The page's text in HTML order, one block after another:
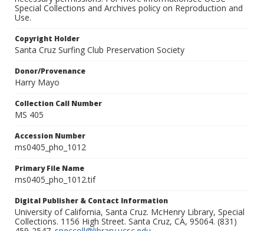
Special Collections and Archives policy on Reproduction and
Use.
Copyright Holder
Santa Cruz Surfing Club Preservation Society
Donor/Provenance
Harry Mayo
Collection Call Number
MS 405
Accession Number
ms0405_pho_1012
Primary File Name
ms0405_pho_1012.tif
Digital Publisher & Contact Information
University of California, Santa Cruz. McHenry Library, Special
Collections. 1156 High Street. Santa Cruz, CA, 95064. (831)